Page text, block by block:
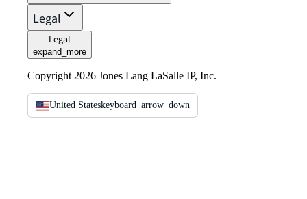
Legal
Legal
expand_more
Copyright 2026 Jones Lang LaSalle IP, Inc.
United Stateskeyboard_arrow_down